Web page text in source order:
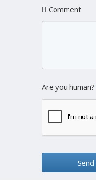
Comment
Are you human?
Send